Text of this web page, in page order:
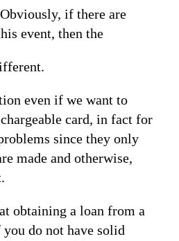
if there are
event, then the
even if we want to
card, in fact for
since they only
made and otherwise,
obtaining a loan from a
do not have solid